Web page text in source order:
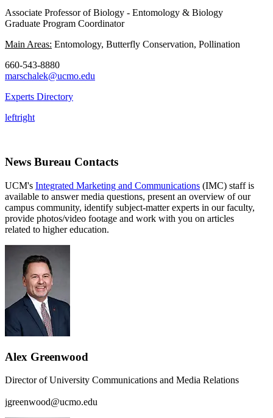
Associate Professor of Biology - Entomology & Biology
Graduate Program Coordinator
Main Areas: Entomology, Butterfly Conservation, Pollination
660-543-8880
marschalek@ucmo.edu
Experts Directory
leftright
News Bureau Contacts
UCM's Integrated Marketing and Communications (IMC) staff is
available to answer media questions, present an overview of our
campus community, identify subject-matter experts in our faculty,
provide photos/video footage and work with you on articles
related to higher education.
Alex Greenwood
Director of University Communications and Media Relations
jgreenwood@ucmo.edu